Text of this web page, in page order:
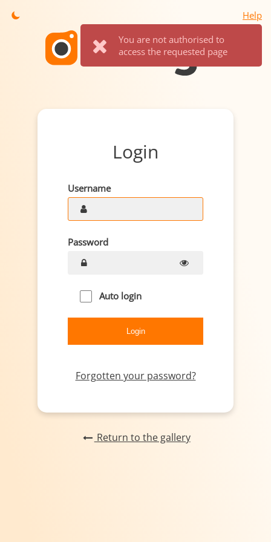
Help
You are not authorised to
access the requested page
Login
Username
Password
Auto login
Forgotten your password?
Return to the gallery